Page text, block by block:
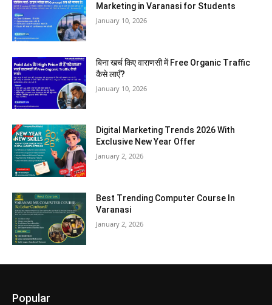
Marketing in Varanasi for Students
January 10, 2026
बिना खर्च किए वाराणसी में Free Organic Traffic
कैसे लाएँ?
January 10, 2026
Digital Marketing Trends 2026 With
Exclusive New Year Offer
January 2, 2026
Best Trending Computer Course In
Varanasi
January 2, 2026
Popular